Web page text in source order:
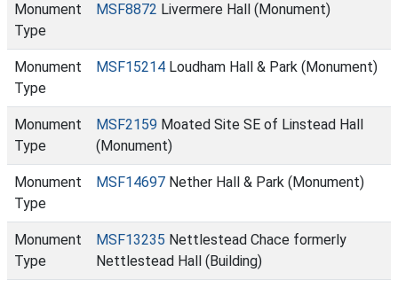
Monument
Type
MSF8872 Livermere Hall (Monument)
Monument
Type
MSF15214 Loudham Hall & Park (Monument)
Monument
Type
MSF2159 Moated Site SE of Linstead Hall
(Monument)
Monument
Type
MSF14697 Nether Hall & Park (Monument)
Monument
Type
MSF13235 Nettlestead Chace formerly
Nettlestead Hall (Building)